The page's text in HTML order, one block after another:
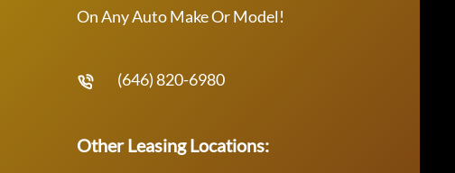
On Any Auto Make Or Model!
(646) 820-6980
Other Leasing Locations: